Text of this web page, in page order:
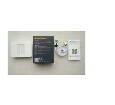
COMPARE